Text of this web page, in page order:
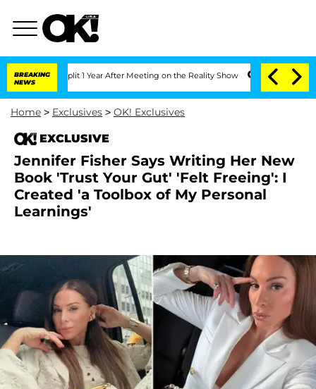
BREAKING
NEWS
Split 1 Year After Meeting on the Reality Show Senate Votes to
Home > Exclusives > OK! Exclusives
EXCLUSIVE
Jennifer Fisher Says Writing Her New
Book 'Trust Your Gut' 'Felt Freeing': I
Created 'a Toolbox of My Personal
Learnings'